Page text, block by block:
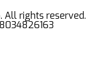
. All rights reserved.